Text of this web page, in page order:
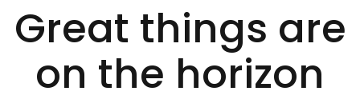
Great things are
on the horizon